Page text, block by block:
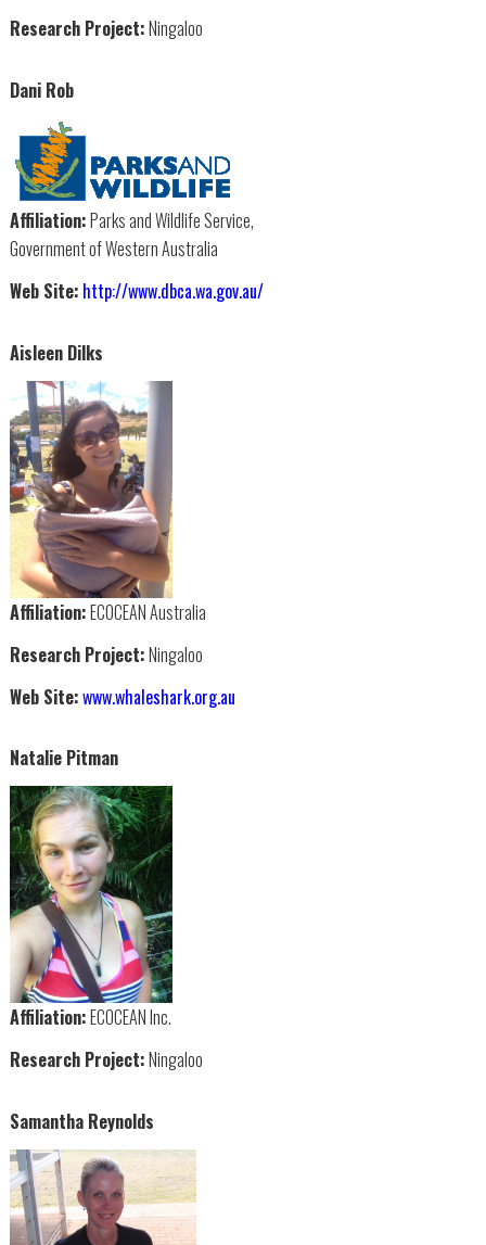
Research Project:Ningaloo
Dani Rob
Affiliation:Parks and Wildlife Service,
Government of Western Australia
Web Site: http://www.dbca.wa.gov.au/
Aisleen Dilks
Affiliation:ECOCEAN Australia
Research Project:Ningaloo
Web Site:www.whaleshark.org.au
Natalie Pitman
Affiliation:ECOCEAN Inc.
Research Project:Ningaloo
Samantha Reynolds